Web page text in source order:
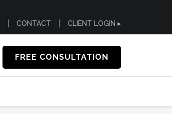
CONTACT CLIENT LOGIN ▸
FREE CONSULTATION